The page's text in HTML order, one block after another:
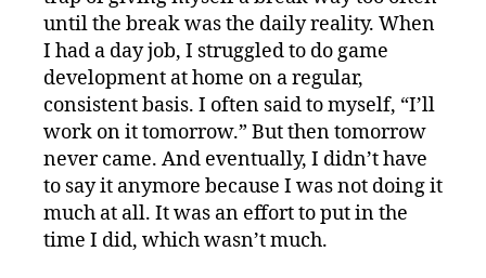
until the break was the daily reality. When
I had a day job, I struggled to do game
development at home on a regular,
consistent basis. I often said to myself, “I’ll
work on it tomorrow.” But then tomorrow
never came. And eventually, I didn’t have
to say it anymore because I was not doing it
much at all. It was an effort to put in the
time I did, which wasn’t much.